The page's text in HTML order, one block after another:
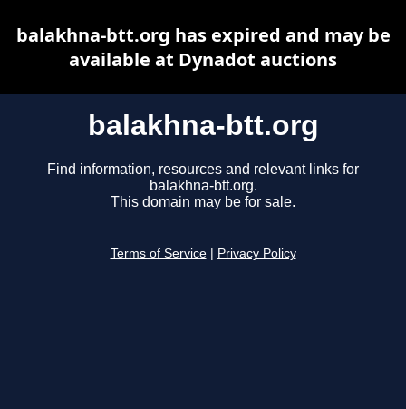
balakhna-btt.org
Find information, resources and relevant links for
balakhna-btt.org.
This domain may be for sale.
Terms of Service Privacy Policy
balakhna-btt.org has expired and may be
available at Dynadot auctions